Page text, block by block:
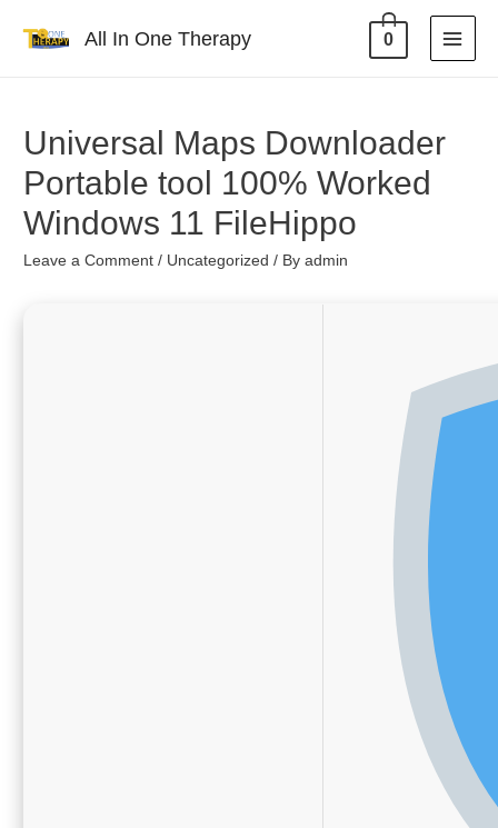
All In One Therapy 0
Universal Maps Downloader
Portable tool 100% Worked
Windows 11 FileHippo
Leave a Comment / Uncategorized / Byadmin